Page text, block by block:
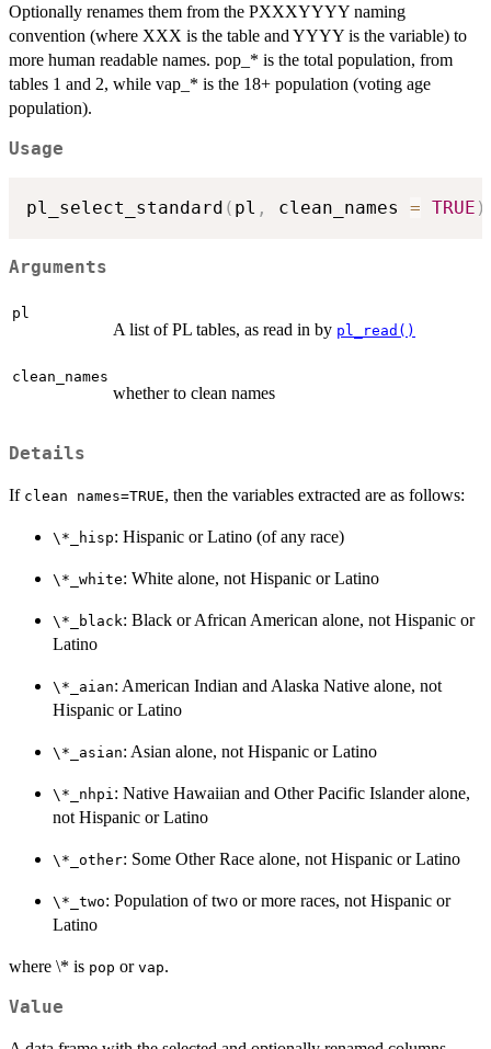
Optionally renames them from the PXXXYYYY naming
convention (where XXX is the table and YYYY is the variable) to
more human readable names. pop_* is the total population, from
tables 1 and 2, while vap_* is the 18+ population (voting age
population).
Usage
pl_select_standard ( pl , clean_names = TRUE )
Arguments
pl
A list of PL tables, as read in by pl_read()
clean_names
whether to clean names
Details
If ⁠clean names=TRUE⁠, then the variables extracted are as follows:
⁠\*_hisp⁠: Hispanic or Latino (of any race)
⁠\*_white⁠: White alone, not Hispanic or Latino
⁠\*_black⁠: Black or African American alone, not Hispanic or
Latino
⁠\*_aian⁠: American Indian and Alaska Native alone, not
Hispanic or Latino
⁠\*_asian⁠: Asian alone, not Hispanic or Latino
⁠\*_nhpi⁠: Native Hawaiian and Other Pacific Islander alone,
not Hispanic or Latino
⁠\*_other⁠: Some Other Race alone, not Hispanic or Latino
⁠\*_two⁠: Population of two or more races, not Hispanic or
Latino
where \* is pop or vap.
Value